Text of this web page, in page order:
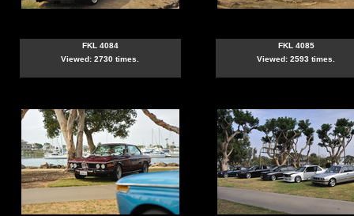
FKL 4084
Viewed: 2730 times.
FKL 4085
Viewed: 2593 times.